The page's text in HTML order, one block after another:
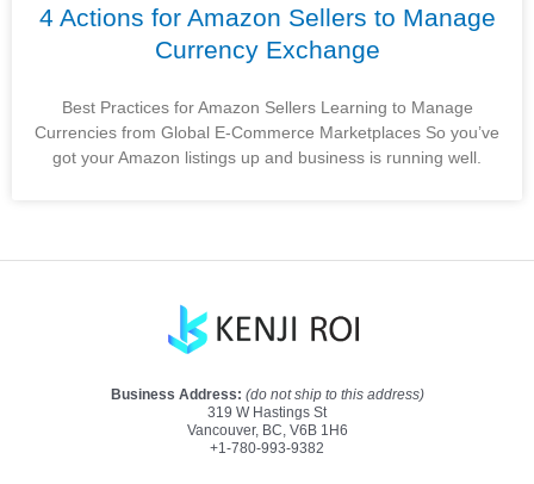
4 Actions for Amazon Sellers to Manage
Currency Exchange
Best Practices for Amazon Sellers Learning to Manage
Currencies from Global E-Commerce Marketplaces So you’ve
got your Amazon listings up and business is running well.
Business Address: (do not ship to this address)
319 W Hastings St
Vancouver, BC, V6B 1H6
+1-780-993-9382